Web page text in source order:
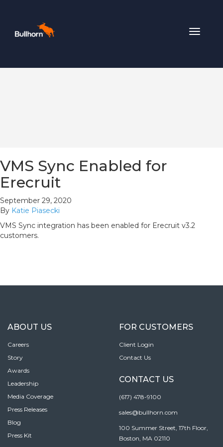
Toggle
VMS Sync Enabled for
Erecruit
September 29, 2020
By Katie Piasecki
VMS Sync integration has been enabled for Erecruit v3.2
customers.
ABOUT US
Careers
Story
Awards
Leadership
Media Coverage
Press Releases
Blog
Press Kit
FOR CUSTOMERS
Client Login
Contact Us
CONTACT US
(617) 478-9100
sales@bullhorn.com
100 Summer Street, 17th Floor,
Boston, MA 02110